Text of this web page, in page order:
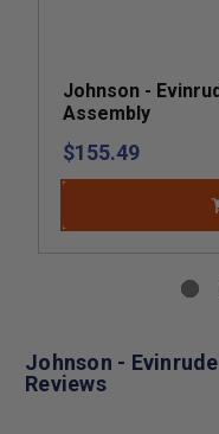
Johnson -
Assembly
$155.49
Johnson -
Reviews